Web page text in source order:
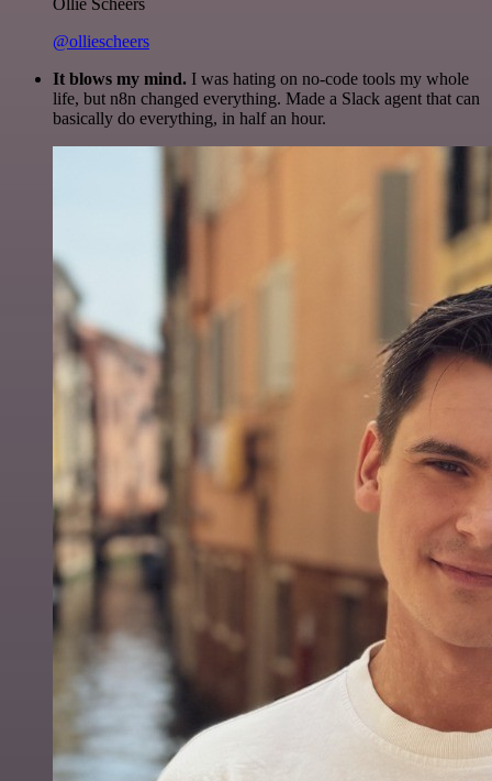
Ollie Scheers
@olliescheers
It blows my mind. I was hating on no-code tools my whole
life, but n8n changed everything. Made a Slack agent that can
basically do everything, in half an hour.